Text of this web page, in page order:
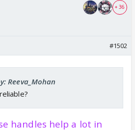
+ 36
#1502
Reeva_Mohan
handles help a lot in